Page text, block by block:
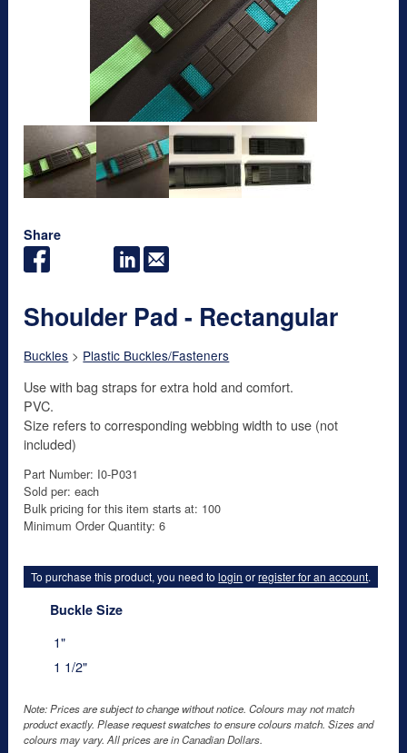
Share
Shoulder Pad - Rectangular
Buckles > Plastic Buckles/Fasteners
Use with bag straps for extra hold and comfort.
PVC.
Size refers to corresponding webbing width to use (not
included)
Part Number: I0-P031
Sold per: each
Bulk pricing for this item starts at: 100
Minimum Order Quantity: 6
To purchase this product, you need tologin orregister for an account.
Buckle Size
1"
1 1/2"
Note: Prices are subject to change without notice. Colours may not match
product exactly. Please request swatches to ensure colours match. Sizes and
colours may vary. All prices are in Canadian Dollars.